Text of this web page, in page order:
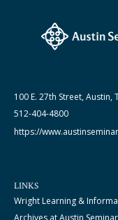
100 E. 27th Street, Austin,
512-404-4800
https://
LINKS
Wright Learning &
Archives at Austin